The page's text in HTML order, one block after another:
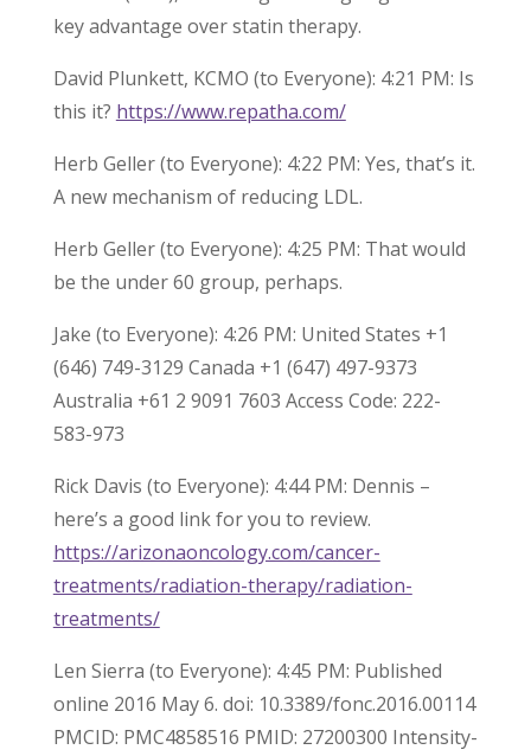
key advantage over statin therapy.
David Plunkett, KCMO (to Everyone): 4:21 PM: Is
this it? https://www.repatha.com/
Herb Geller (to Everyone): 4:22 PM: Yes, that’s it.
A new mechanism of reducing LDL.
Herb Geller (to Everyone): 4:25 PM: That would
be the under 60 group, perhaps.
Jake (to Everyone): 4:26 PM: United States +1
(646) 749-3129 Canada +1 (647) 497-9373
Australia +61 2 9091 7603 Access Code: 222-
583-973
Rick Davis (to Everyone): 4:44 PM: Dennis –
here’s a good link for you to review.
https://arizonaoncology.com/cancer-
treatments/radiation-therapy/radiation-
treatments/
Len Sierra (to Everyone): 4:45 PM: Published
online 2016 May 6. doi: 10.3389/fonc.2016.00114
PMCID: PMC4858516 PMID: 27200300 Intensity-